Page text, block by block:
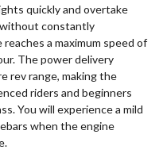
quickly and overtake
constantly
a maximum speed of
The power delivery
rev range, making the
riders and beginners
You will experience a mild
when the engine